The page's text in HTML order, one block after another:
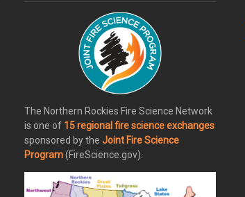
The Northern Rockies Fire Science Network
is one of 15 regional fire science exchanges
sponsored by theJoint Fire Science
Program(FireScience.gov).